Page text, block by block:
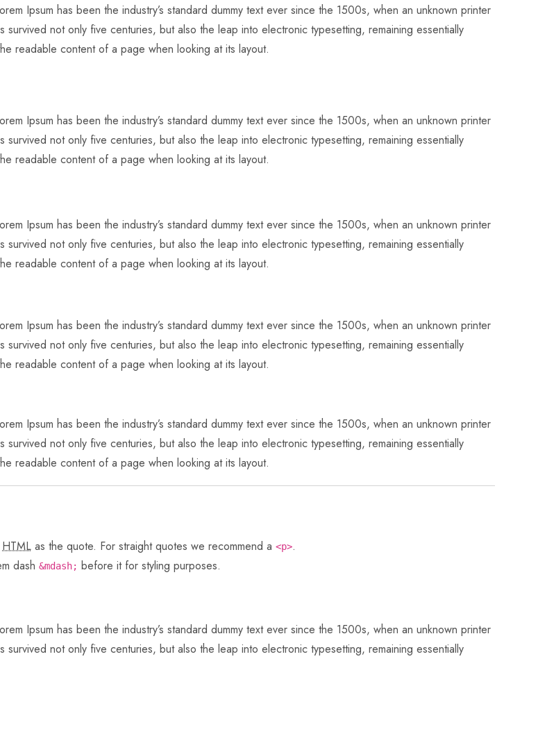
Ipsum has been the industry’s standard dummy text ever since the 1500s, when an unknown printer
not only five centuries, but also the leap into electronic typesetting, remaining essentially
readable content of a page when looking at its layout.
Ipsum has been the industry’s standard dummy text ever since the 1500s, when an unknown printer
not only five centuries, but also the leap into electronic typesetting, remaining essentially
readable content of a page when looking at its layout.
Ipsum has been the industry’s standard dummy text ever since the 1500s, when an unknown printer
not only five centuries, but also the leap into electronic typesetting, remaining essentially
readable content of a page when looking at its layout.
Ipsum has been the industry’s standard dummy text ever since the 1500s, when an unknown printer
not only five centuries, but also the leap into electronic typesetting, remaining essentially
readable content of a page when looking at its layout.
Ipsum has been the industry’s standard dummy text ever since the 1500s, when an unknown printer
not only five centuries, but also the leap into electronic typesetting, remaining essentially
readable content of a page when looking at its layout.
HTML as the quote. For straight quotes we recommend a <p>.
dash &mdash; before it for styling purposes.
Ipsum has been the industry’s standard dummy text ever since the 1500s, when an unknown printer
not only five centuries, but also the leap into electronic typesetting, remaining essentially